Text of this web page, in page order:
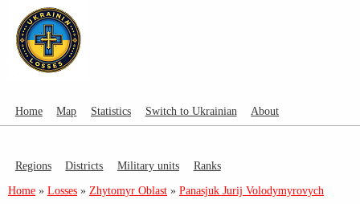
Home Map Statistics Switch to Ukrainian About
Regions Districts Military units Ranks
Home » Losses » Zhytomyr Oblast » Panasjuk Jurij Volodymyrovych